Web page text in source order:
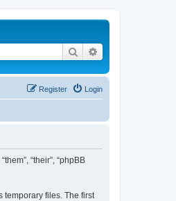
Search
Login
Register
“their”, “phpBB
temporary files. The first